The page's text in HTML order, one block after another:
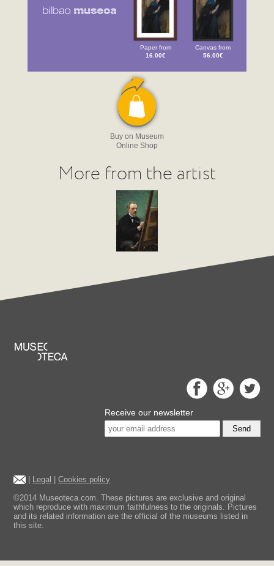
Paper from
16.00€
Canvas from
56.00€
Buy on Museum
Online Shop
More from the artist
Receive our newsletter
Send
| Legal |Cookies policy
©2014 Museoteca.com. These pictures are exclusive and original
which reproduce with maximum faithfulness to the originals. Pictures
and its related information are the official of the museums listed in
this site.